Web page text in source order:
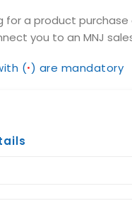
for a product
you to an MNJ
(*) are mandatory